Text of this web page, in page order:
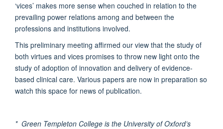
‘vices’ makes more sense when couched in relation to the
prevailing power relations among and between the
professions and institutions involved.
This preliminary meeting affirmed our view that the study of
both virtues and vices promises to throw new light onto the
study of adoption of innovation and delivery of evidence-
based clinical care. Various papers are now in preparation so
watch this space for news of publication.
* Green Templeton College is the University of Oxford’s